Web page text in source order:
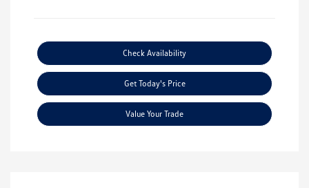
Check Availability
Get Today's Price
Value Your Trade